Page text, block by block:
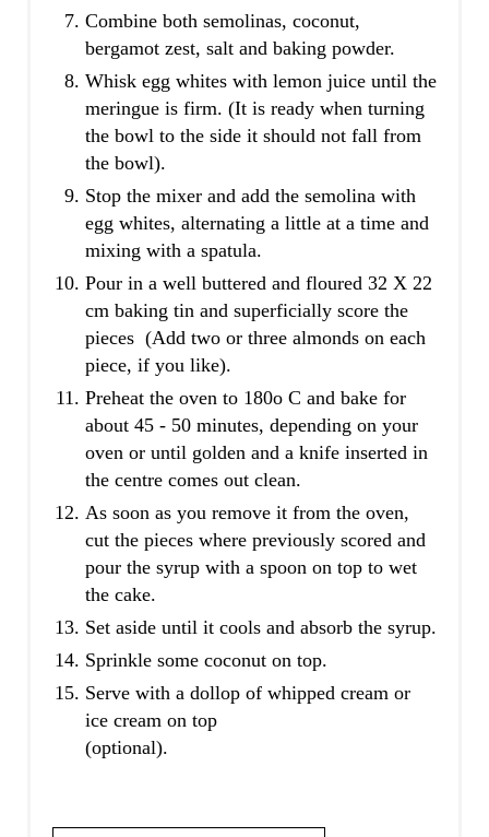
Combine both semolinas, coconut,
bergamot zest, salt and baking powder.
Whisk egg whites with lemon juice until the
meringue is firm. (It is ready when turning
the bowl to the side it should not fall from
the bowl).
Stop the mixer and add the semolina with
egg whites, alternating a little at a time and
mixing with a spatula.
Pour in a well buttered and floured 32 Χ 22
cm baking tin and superficially score the
pieces (Add two or three almonds on each
piece, if you like).
Preheat the oven to 180o C and bake for
about 45 - 50 minutes, depending on your
oven or until golden and a knife inserted in
the centre comes out clean.
As soon as you remove it from the oven,
cut the pieces where previously scored and
pour the syrup with a spoon on top to wet
the cake.
Set aside until it cools and absorb the syrup.
Sprinkle some coconut on top.
Serve with a dollop of whipped cream or
ice cream on top
(optional).